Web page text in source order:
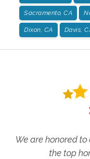
Sacramento, CA
Dixon, CA Davis,
We are honored
the top